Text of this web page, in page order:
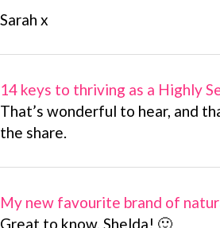
Sarah x
14 keys to thriving as a Highly
That’s wonderful to hear, and
the share.
My new favourite brand of
Great to know, Shelda! 🙂